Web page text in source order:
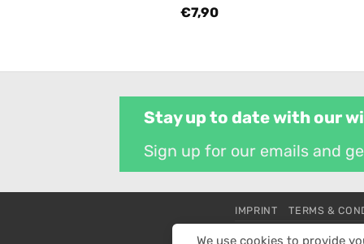
€7,90
Stay up to date with our
Sign up for our emails and
IMPRINT TERMS &
All prices are in
We use cookies to provide